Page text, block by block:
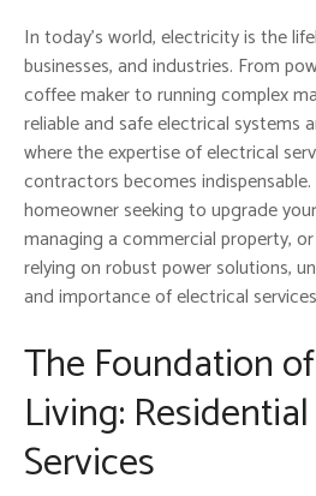
In today’s world, electricity is the
businesses, and industries. From
coffee maker to running complex
reliable and safe electrical systems
where the expertise of electrical
contractors becomes indispensable.
homeowner seeking to upgrade
managing a commercial property,
relying on robust power solutions,
and importance of electrical
The Foundation
Living:
Services